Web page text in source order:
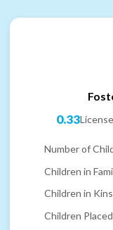
0.33
Number of
Children in
Children in
Children